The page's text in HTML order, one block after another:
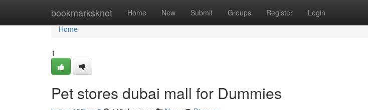
bookmarksknot Home New Submit Groups Register Login
Home
Home
1
Pet stores dubai mall for Dummies